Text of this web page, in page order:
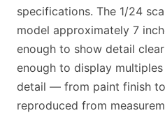
specifications. The 1/24
model approximately 7
enough to show detail
enough to display
detail — from paint finish
reproduced from